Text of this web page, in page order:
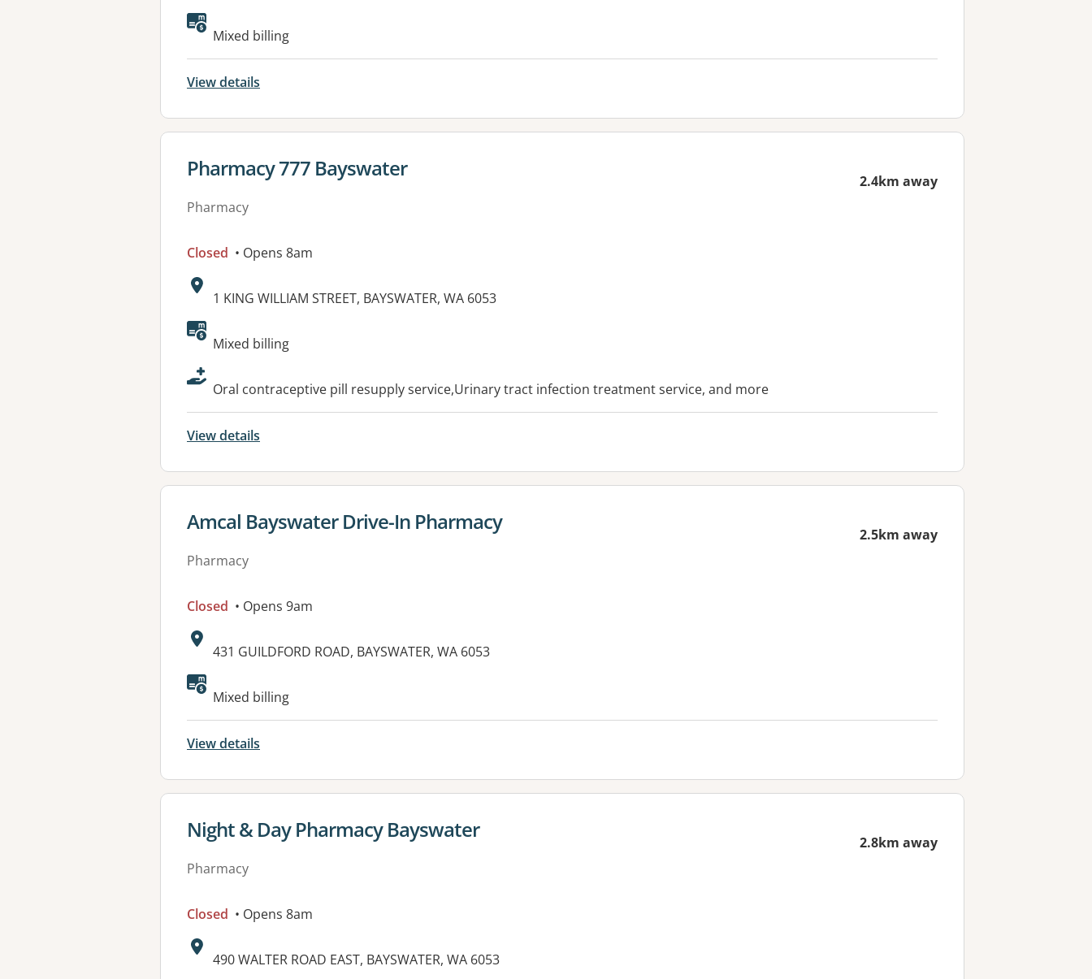
Mixed billing
View details
View details for
Pharmacy 777 Bayswater
Pharmacy
2.4km away
Closed • Opens 8am
Address:
1 KING WILLIAM STREET, BAYSWATER, WA 6053
Available facilities:
Mixed billing
Oral contraceptive pill resupply service,Urinary tract infection treatment service, and more
View details
View details for
Amcal Bayswater Drive-In Pharmacy
Pharmacy
2.5km away
Closed • Opens 9am
Address:
431 GUILDFORD ROAD, BAYSWATER, WA 6053
Available facilities:
Mixed billing
View details
View details for
Night & Day Pharmacy Bayswater
Pharmacy
2.8km away
Closed • Opens 8am
Address:
490 WALTER ROAD EAST, BAYSWATER, WA 6053